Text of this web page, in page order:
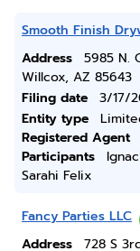
Smooth Finish
Address
5985 N.
Willcox, AZ 85643
Filing date
3/17/
Entity type
Registered Agent
Participants
Sarahi Felix
Fancy Parties LLC
Address 728 S